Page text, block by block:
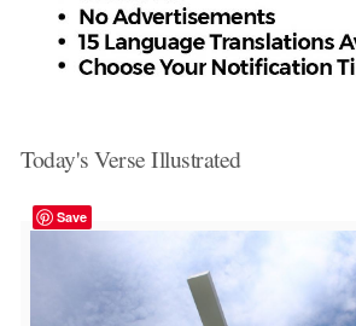
Today's Verse Illustrated
Save